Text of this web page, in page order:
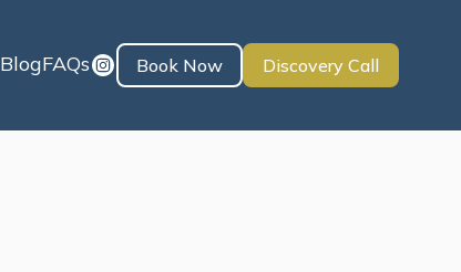
BlogFAQs Book Now Discovery Call